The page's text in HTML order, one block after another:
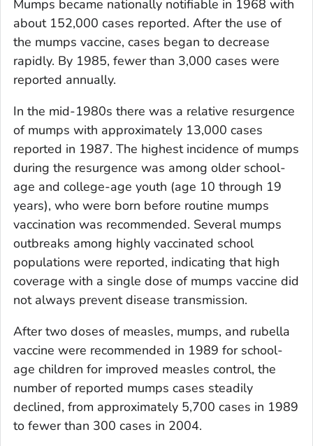
Mumps became nationally notifiable in 1968 with
about 152,000 cases reported. After the use of
the mumps vaccine, cases began to decrease
rapidly. By 1985, fewer than 3,000 cases were
reported annually.
In the mid-1980s there was a relative resurgence
of mumps with approximately 13,000 cases
reported in 1987. The highest incidence of mumps
during the resurgence was among older school-
age and college-age youth (age 10 through 19
years), who were born before routine mumps
vaccination was recommended. Several mumps
outbreaks among highly vaccinated school
populations were reported, indicating that high
coverage with a single dose of mumps vaccine did
not always prevent disease transmission.
After two doses of measles, mumps, and rubella
vaccine were recommended in 1989 for school-
age children for improved measles control, the
number of reported mumps cases steadily
declined, from approximately 5,700 cases in 1989
to fewer than 300 cases in 2004.